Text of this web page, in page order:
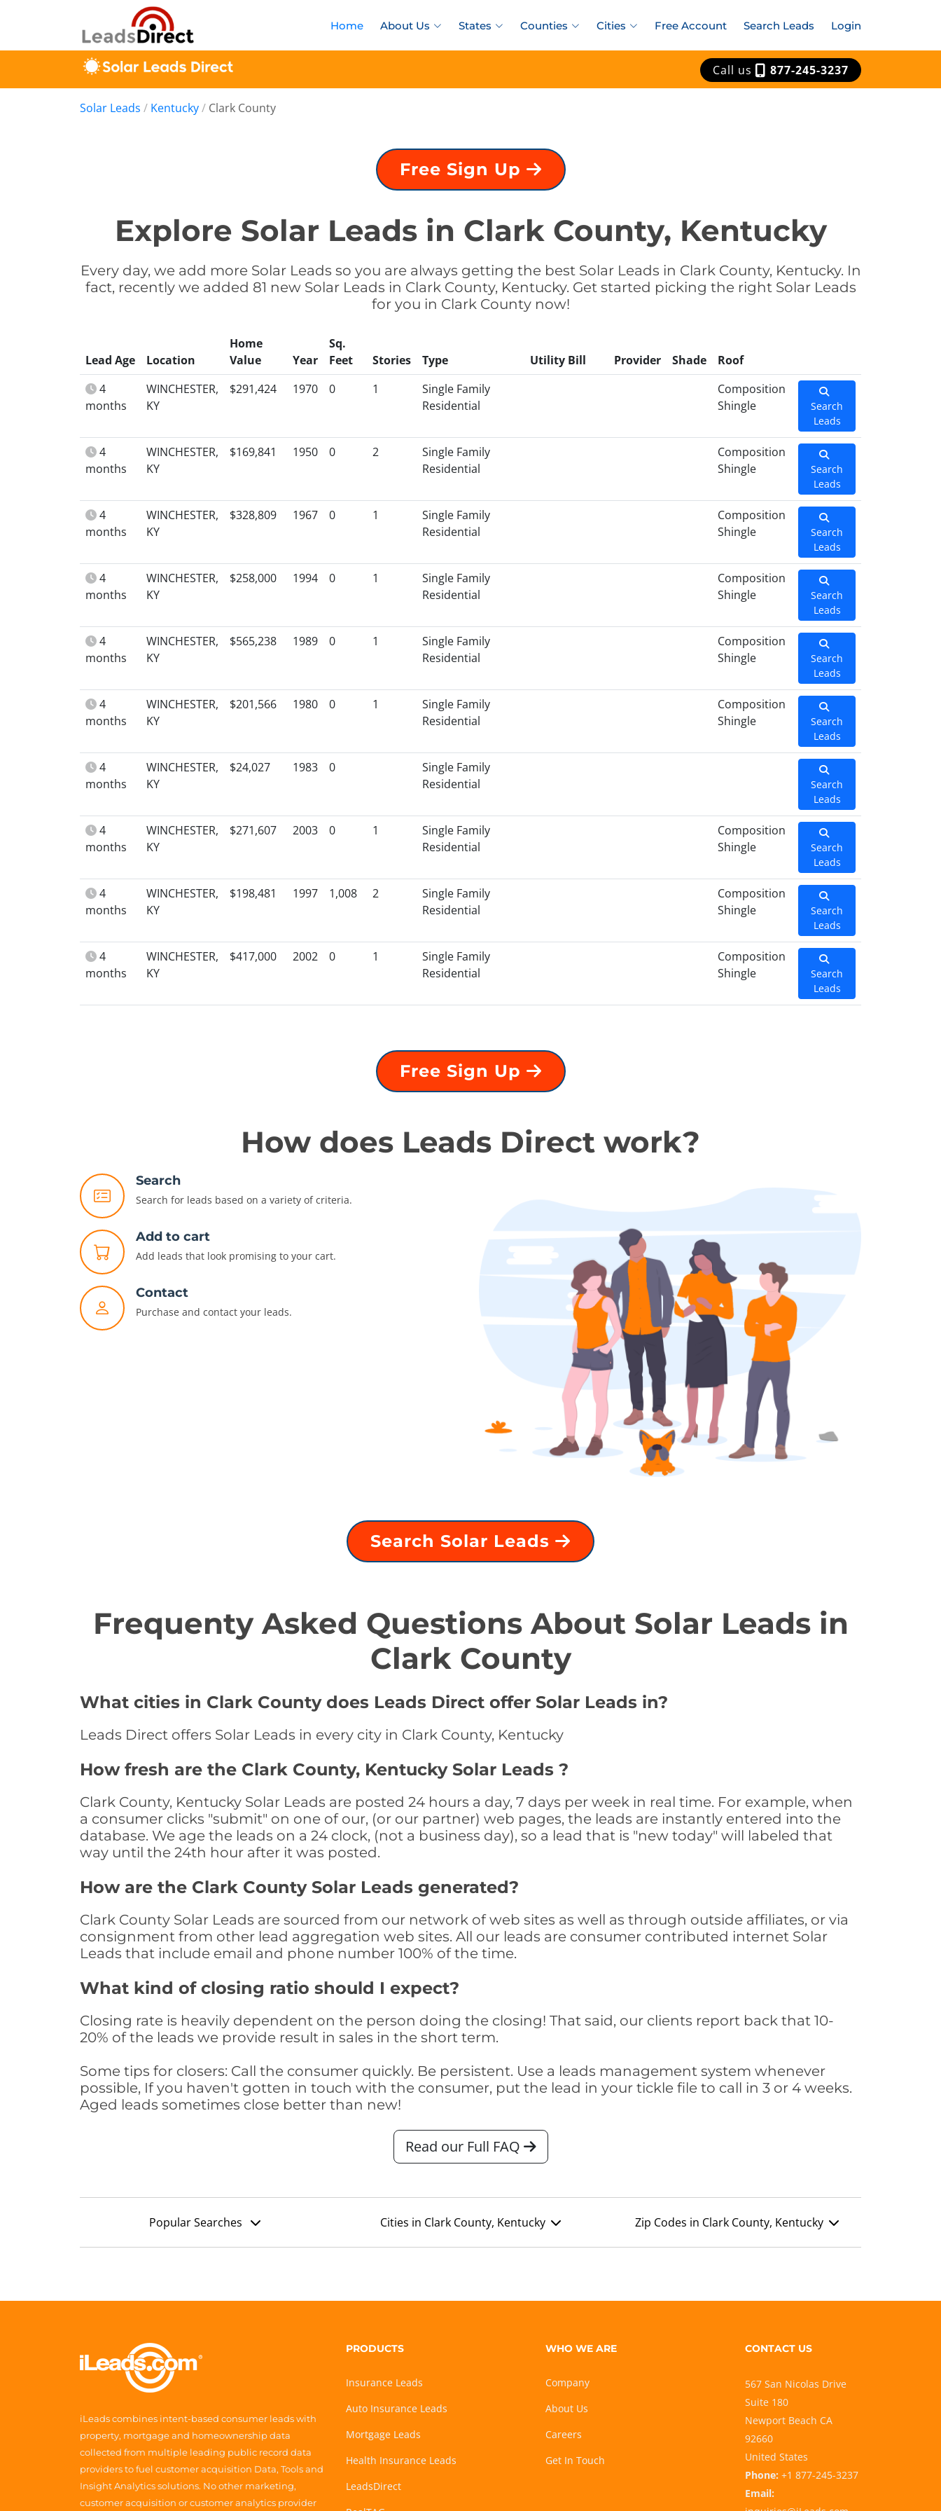
Home About Us States Counties Cities Free Account Search Leads Login
Call us 877-245-3237
Solar Leads / Kentucky/ Clark County
Free Sign Up
Explore Solar Leads in Clark County, Kentucky
Every day, we add more Solar Leads so you are always getting the best Solar Leads in Clark County, Kentucky. In
fact, recently we added 81 new Solar Leads in Clark County, Kentucky. Get started picking the right Solar Leads
for you in Clark County now!
Lead Age Location
Home
Value
Year
Sq.
Feet
Stories Type Utility Bill Provider Shade
Roof
4
months
WINCHESTER,
KY
$291,424 1970 0 1
Single Family
Residential
Composition
Shingle
Search
Leads
4
months
WINCHESTER,
KY
$169,841 1950 0 2
Single Family
Residential
Composition
Shingle
Search
Leads
4
months
WINCHESTER,
KY
$328,809 1967 0 1
Single Family
Residential
Composition
Shingle
Search
Leads
4
months
WINCHESTER,
KY
$258,000 1994 0 1
Single Family
Residential
Composition
Shingle
Search
Leads
4
months
WINCHESTER,
KY
$565,238 1989 0 1
Single Family
Residential
Composition
Shingle
Search
Leads
4
months
WINCHESTER,
KY
$201,566 1980 0 1
Single Family
Residential
Composition
Shingle
Search
Leads
4
months
WINCHESTER,
KY
$24,027 1983 0
Single Family
Residential
Search
Leads
4
months
WINCHESTER,
KY
$271,607 2003 0 1
Single Family
Residential
Composition
Shingle
Search
Leads
4
months
WINCHESTER,
KY
$198,481 1997 1,008 2
Single Family
Residential
Composition
Shingle
Search
Leads
4
months
WINCHESTER,
KY
$417,000 2002 0 1
Single Family
Residential
Composition
Shingle
Search
Leads
Free Sign Up
How does Leads Direct work?
Search
Search for leads based on a variety of criteria.
Add to cart
Add leads that look promising to your cart.
Contact
Purchase and contact your leads.
Search Solar Leads
Frequenty Asked Questions About Solar Leads in
Clark County
What cities in Clark County does Leads Direct offer Solar Leads in?
Leads Direct offers Solar Leads in every city in Clark County, Kentucky
How fresh are the Clark County, Kentucky Solar Leads ?
Clark County, Kentucky Solar Leads are posted 24 hours a day, 7 days per week in real time. For example, when
a consumer clicks "submit" on one of our, (or our partner) web pages, the leads are instantly entered into the
database. We age the leads on a 24 clock, (not a business day), so a lead that is "new today" will labeled that
way until the 24th hour after it was posted.
How are the Clark County Solar Leads generated?
Clark County Solar Leads are sourced from our network of web sites as well as through outside affiliates, or via
consignment from other lead aggregation web sites. All our leads are consumer contributed internet Solar
Leads that include email and phone number 100% of the time.
What kind of closing ratio should I expect?
Closing rate is heavily dependent on the person doing the closing! That said, our clients report back that 10-
20% of the leads we provide result in sales in the short term.
Some tips for closers: Call the consumer quickly. Be persistent. Use a leads management system whenever
possible, If you haven't gotten in touch with the consumer, put the lead in your tickle file to call in 3 or 4 weeks.
Aged leads sometimes close better than new!
Read our Full FAQ
Popular Searches Cities in Clark County, Kentucky Zip Codes in Clark County, Kentucky
iLeads combines intent-based consumer leads with
property, mortgage and homeownership data
collected from multiple leading public record data
providers to fuel customer acquisition Data, Tools and
Insight Analytics solutions. No other marketing,
customer acquisition or customer analytics provider
PRODUCTS
Insurance Leads
Auto Insurance Leads
Mortgage Leads
Health Insurance Leads
LeadsDirect
WHO WE ARE
Company
About Us
Careers
Get In Touch
CONTACT US
567 San Nicolas Drive
Suite 180
Newport Beach CA
92660
United States
Phone: +1 877-245-3237
Email: